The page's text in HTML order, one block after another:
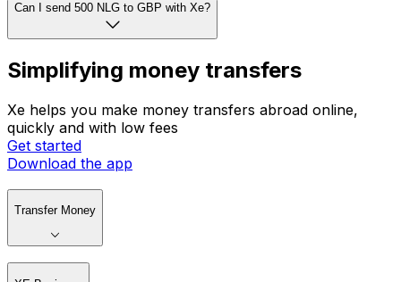
Can I send 500 NLG to GBP with Xe?
Simplifying money transfers
Xe helps you make money transfers abroad online,
quickly and with low fees
Get started
Download the app
Transfer Money